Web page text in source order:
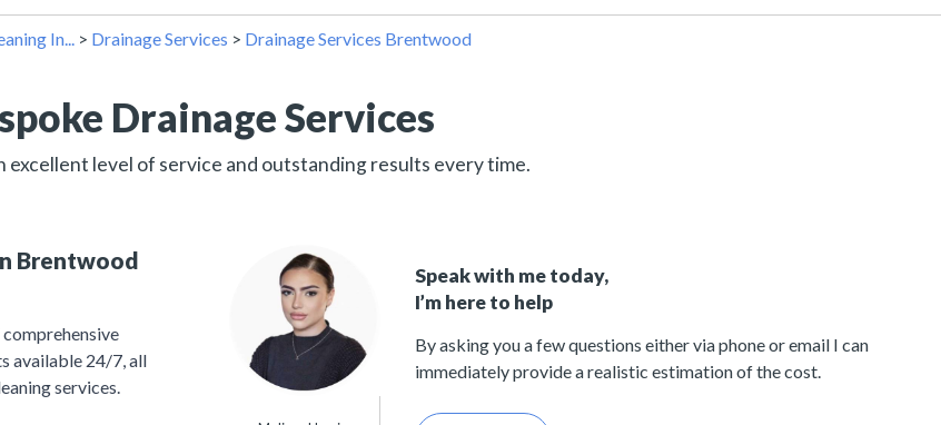
In... > Drainage Services > Drainage Services Brentwood
Drainage Services
excellent level of service and outstanding results every time.
Brentwood
available 24/7, all
services.
Speak with me today,
I’m here to help
By asking you a few questions either via phone or email I can
immediately provide a realistic estimation of the cost.